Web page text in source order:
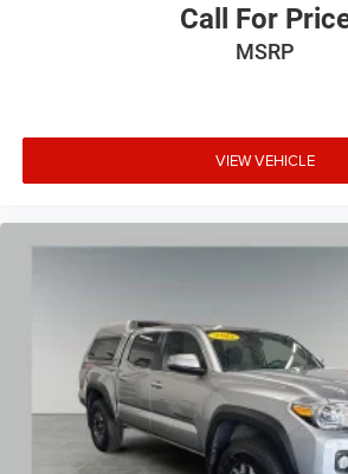
Call For
MSRP
VIEW VEHICLE